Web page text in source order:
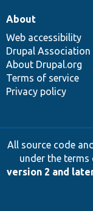
About
Web accessibility
Drupal Association
About Drupal.org
Terms of service
Privacy policy
All source code
under the terms
version 2 and